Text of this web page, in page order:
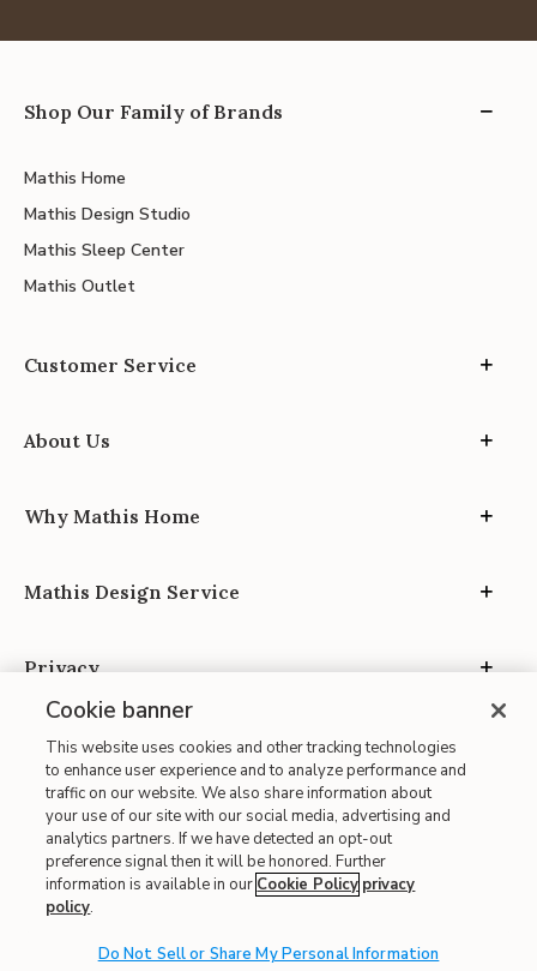
Shop Our Family of Brands
Mathis Home
Mathis Design Studio
Mathis Sleep Center
Mathis Outlet
Customer Service
About Us
Why Mathis Home
Mathis Design Service
Privacy
Site Map
| Terms of Use
| Accessibility
| CA Proposition 65
Cookie banner
This website uses cookies and other tracking technologies
to enhance user experience and to analyze performance and
traffic on our website. We also share information about
your use of our site with our social media, advertising and
analytics partners. If we have detected an opt-out
preference signal then it will be honored. Further
information is available in our Cookie Policy privacy
policy.
Do Not Sell or Share My Personal Information